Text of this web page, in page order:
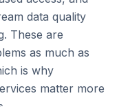
data quality
These are
as much as
is why
matter more